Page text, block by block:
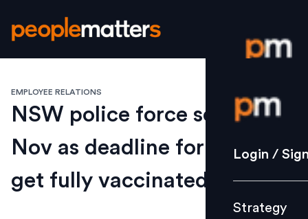
Login /
Strategy
Culture
Login /
Strategy
EMPLOYEE RELATIONS
NSW police force sets 30th
Nov as deadline for staff to
get fully vaccinated